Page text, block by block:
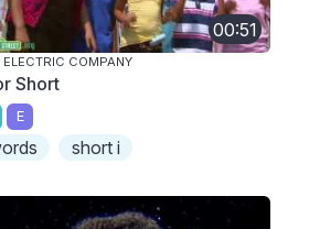
00:51
ELECTRIC COMPANY
Short
E
short i